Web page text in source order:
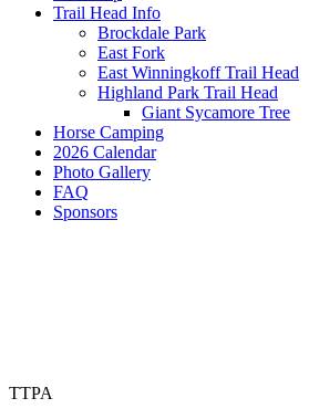
Trail Head Info
Brockdale Park
East Fork
East Winningkoff Trail Head
Highland Park Trail Head
Giant Sycamore Tree
Horse Camping
2026 Calendar
Photo Gallery
FAQ
Sponsors
TTPA